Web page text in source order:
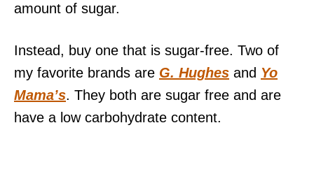
amount of sugar.
Instead, buy one that is sugar-free. Two of
my favorite brands are G. Hughes and Yo
Mama’s. They both are sugar free and are
have a low carbohydrate content.